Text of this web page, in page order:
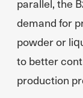
parallel, the
demand for
powder or
to better
production